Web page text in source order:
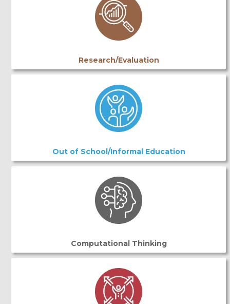
Research/Evaluation
Out of School/Informal Education
Computational Thinking